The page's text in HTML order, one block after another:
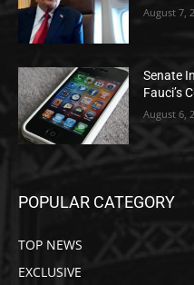
August 7,
Senate
Fauci’s
August 6,
POPULAR CATEGORY
TOP NEWS
EXCLUSIVE